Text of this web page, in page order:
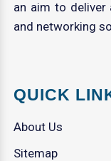
an aim to deliver
and networking
QUICK
About Us
Sitemap